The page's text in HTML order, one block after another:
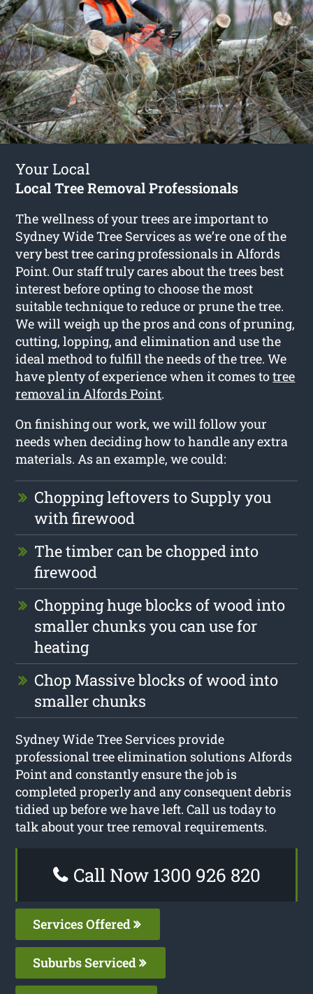
Your Local
Local Tree Removal Professionals
The wellness of your trees are important to
Sydney Wide Tree Services as we’re one of the
very best tree caring professionals in Alfords
Point. Our staff truly cares about the trees best
interest before opting to choose the most
suitable technique to reduce or prune the tree.
We will weigh up the pros and cons of pruning,
cutting, lopping, and elimination and use the
ideal method to fulfill the needs of the tree. We
have plenty of experience when it comes totree
removal in Alfords Point.
On finishing our work, we will follow your
needs when deciding how to handle any extra
materials. As an example, we could:
Chopping leftovers to Supply you
with firewood
The timber can be chopped into
firewood
Chopping huge blocks of wood into
smaller chunks you can use for
heating
Chop Massive blocks of wood into
smaller chunks
Sydney Wide Tree Services provide
professional tree elimination solutions Alfords
Point and constantly ensure the job is
completed properly and any consequent debris
tidied up before we have left. Call us today to
talk about your tree removal requirements.
Call Now 1300 926 820
Services Offered
Suburbs Serviced